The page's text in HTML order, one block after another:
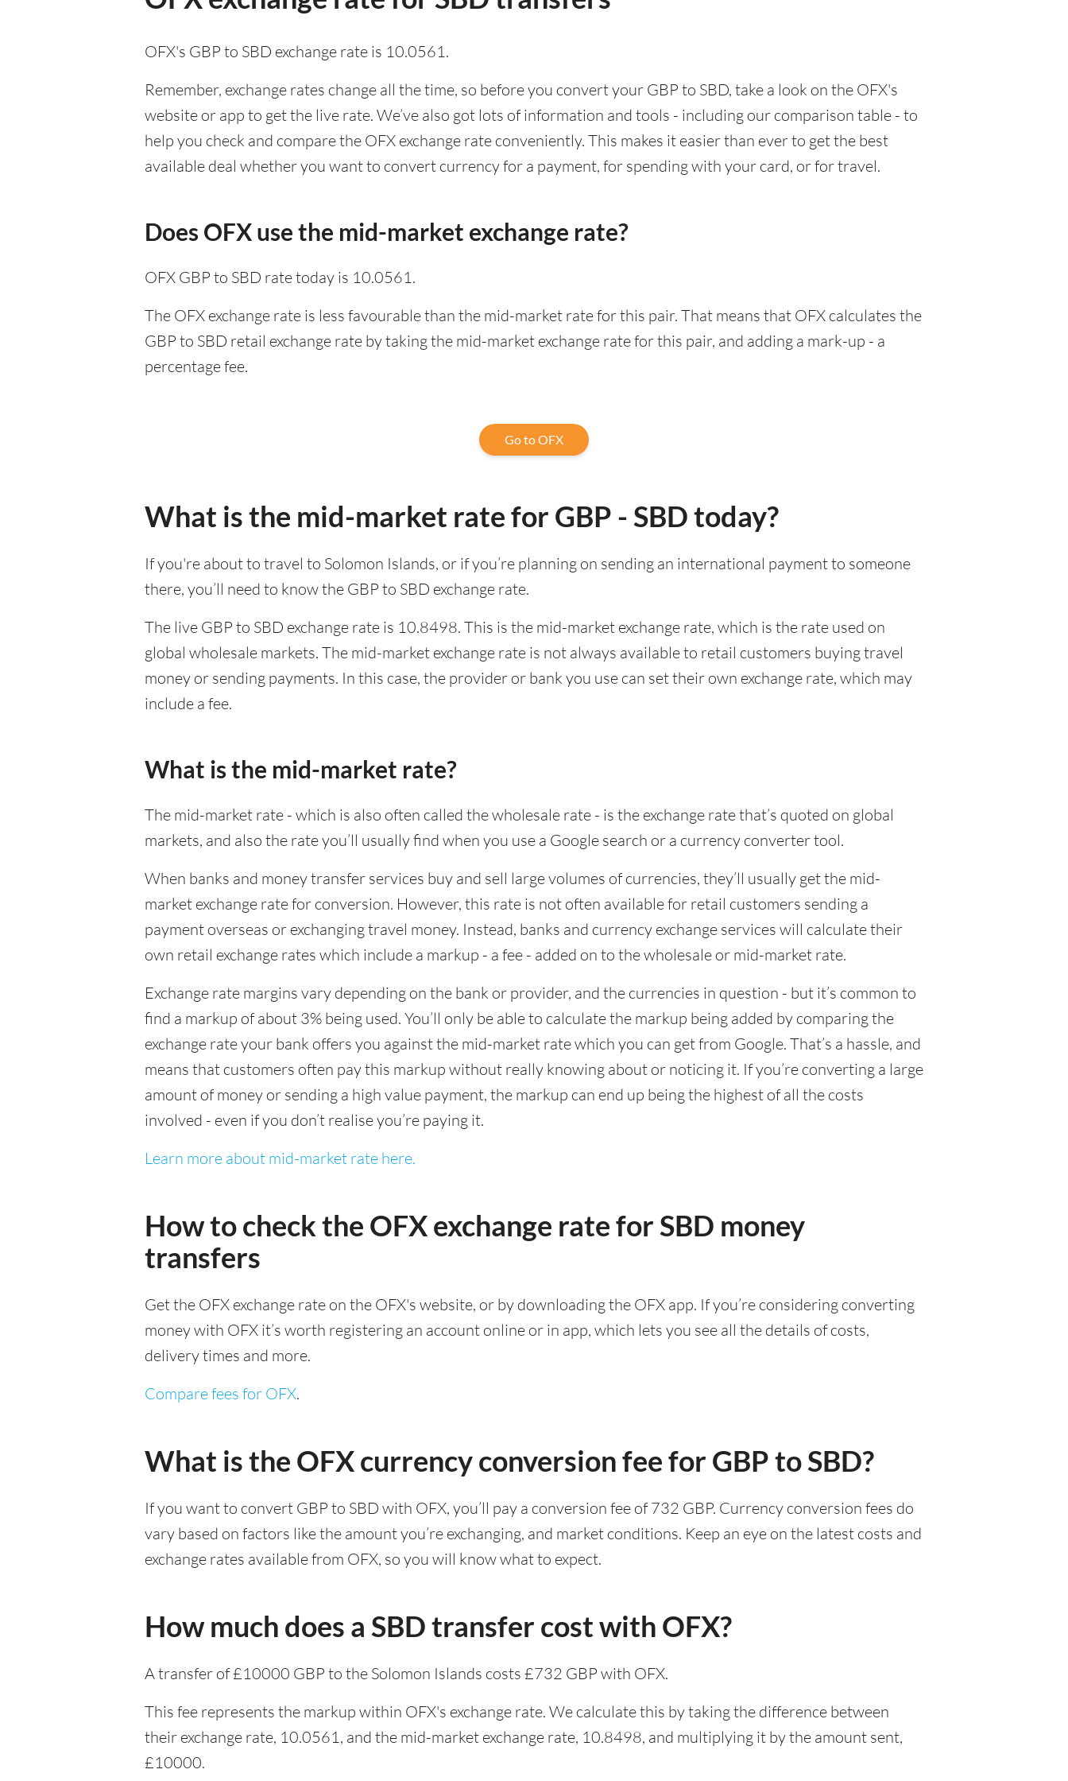
OFX's GBP to SBD exchange rate is 10.0561.
Remember, exchange rates change all the time, so before you convert your GBP to SBD, take a look on the OFX's
website or app to get the live rate. We’ve also got lots of information and tools - including our comparison table - to
help you check and compare the OFX exchange rate conveniently. This makes it easier than ever to get the best
available deal whether you want to convert currency for a payment, for spending with your card, or for travel.
Does OFX use the mid-market exchange rate?
OFX GBP to SBD rate today is 10.0561.
The OFX exchange rate is less favourable than the mid-market rate for this pair. That means that OFX calculates the
GBP to SBD retail exchange rate by taking the mid-market exchange rate for this pair, and adding a mark-up - a
percentage fee.
Go to OFX
What is the mid-market rate for GBP - SBD today?
If you're about to travel to Solomon Islands, or if you’re planning on sending an international payment to someone
there, you’ll need to know the GBP to SBD exchange rate.
The live GBP to SBD exchange rate is 10.8498. This is the mid-market exchange rate, which is the rate used on
global wholesale markets. The mid-market exchange rate is not always available to retail customers buying travel
money or sending payments. In this case, the provider or bank you use can set their own exchange rate, which may
include a fee.
What is the mid-market rate?
The mid-market rate - which is also often called the wholesale rate - is the exchange rate that’s quoted on global
markets, and also the rate you’ll usually find when you use a Google search or a currency converter tool.
When banks and money transfer services buy and sell large volumes of currencies, they’ll usually get the mid-
market exchange rate for conversion. However, this rate is not often available for retail customers sending a
payment overseas or exchanging travel money. Instead, banks and currency exchange services will calculate their
own retail exchange rates which include a markup - a fee - added on to the wholesale or mid-market rate.
Exchange rate margins vary depending on the bank or provider, and the currencies in question - but it’s common to
find a markup of about 3% being used. You’ll only be able to calculate the markup being added by comparing the
exchange rate your bank offers you against the mid-market rate which you can get from Google. That’s a hassle, and
means that customers often pay this markup without really knowing about or noticing it. If you’re converting a large
amount of money or sending a high value payment, the markup can end up being the highest of all the costs
involved - even if you don’t realise you’re paying it.
Learn more about mid-market rate here.
How to check the OFX exchange rate for SBD money
transfers
Get the OFX exchange rate on the OFX's website, or by downloading the OFX app. If you’re considering converting
money with OFX it’s worth registering an account online or in app, which lets you see all the details of costs,
delivery times and more.
Compare fees for OFX.
What is the OFX currency conversion fee for GBP to SBD?
If you want to convert GBP to SBD with OFX, you’ll pay a conversion fee of 732 GBP. Currency conversion fees do
vary based on factors like the amount you’re exchanging, and market conditions. Keep an eye on the latest costs and
exchange rates available from OFX, so you will know what to expect.
How much does a SBD transfer cost with OFX?
A transfer of £10000 GBP to the Solomon Islands costs £732 GBP with OFX.
This fee represents the markup within OFX's exchange rate. We calculate this by taking the difference between
their exchange rate, 10.0561, and the mid-market exchange rate, 10.8498, and multiplying it by the amount sent,
£10000.